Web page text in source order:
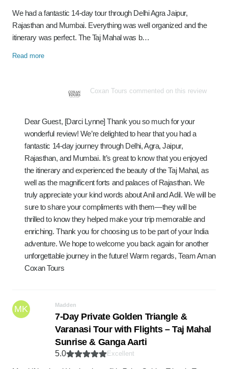
We had a fantastic 14-day tour through Delhi Agra Jaipur,
Rajasthan and Mumbai. Everything was well organized and the
itinerary was perfect. The Taj Mahal was b…
Read more
Coxan Tours commented on this review
Dear Guest, [Darci Lynne] Thank you so much for your
wonderful review! We’re delighted to hear that you had a
fantastic 14-day journey through Delhi, Agra, Jaipur,
Rajasthan, and Mumbai. It’s great to know that you enjoyed
the itinerary and experienced the beauty of the Taj Mahal, as
well as the magnificent forts and palaces of Rajasthan. We
truly appreciate your kind words about Anil and Adil. We will be
sure to share your compliments with them—they will be
thrilled to know they helped make your trip memorable and
enriching. Thank you for choosing us to be part of your India
adventure. We hope to welcome you back again for another
unforgettable journey in the future! Warm regards, Team Aman
Coxan Tours
MK Madden
7-Day Private Golden Triangle &
Varanasi Tour with Flights – Taj Mahal
Sunrise & Ganga Aarti
5.0 Excellent